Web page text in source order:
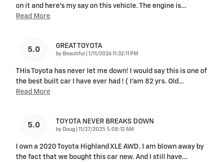
on it and here's my say on this vehicle. The engine is…
Read More
5.0 GREAT TOYOTA
by Beautiful on
1/11/2026 11:32:11 PM
THis Toyota has never let me down! I would say this is one of
the best built car I have ever had ! ( I’am 82 yrs. Old …
Read More
5.0 TOYOTA NEVER BREAKS DOWN
by Doug on
11/27/2025 5:08:12 AM
I own a 2020 Toyota Highland XLE AWD. I am blown away by
the fact that we bought this car new. And I still have…